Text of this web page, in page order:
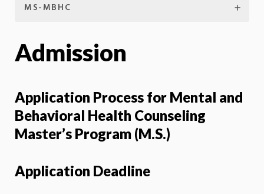
MS-MBHC
Admission
Application Process for Mental and
Behavioral Health Counseling
Master’s Program (M.S.)
Application Deadline